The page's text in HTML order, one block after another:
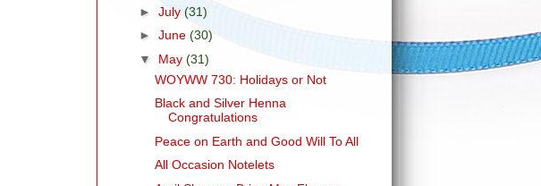
► July (31)
► June (30)
▼ May (31)
WOYWW 730: Holidays or Not
Black and Silver Henna
Congratulations
Peace on Earth and Good Will To All
All Occasion Notelets